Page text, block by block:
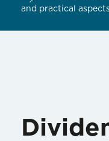
and practical